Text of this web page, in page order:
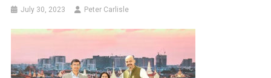
July 30, 2023 Peter Carlisle